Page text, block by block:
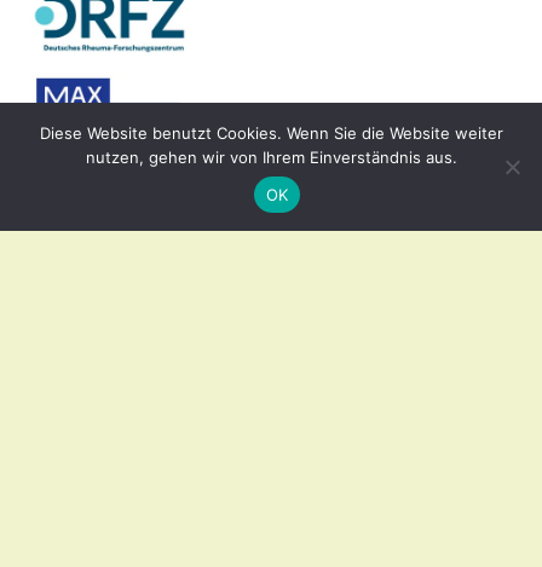
Diese Website benutzt Cookies. Wenn Sie die Website weiter
nutzen, gehen wir von Ihrem Einverständnis aus.
OK